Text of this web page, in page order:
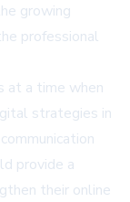
growing
professional
at a time when
strategies in
provide a
their online